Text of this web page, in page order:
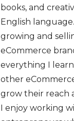
books, and
English
growing and
eCommerce
everything I
other
grow their reach
I enjoy working